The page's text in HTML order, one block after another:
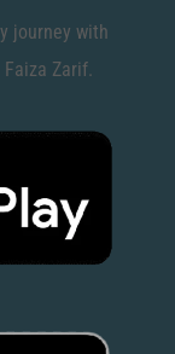
journey with
Zarif.